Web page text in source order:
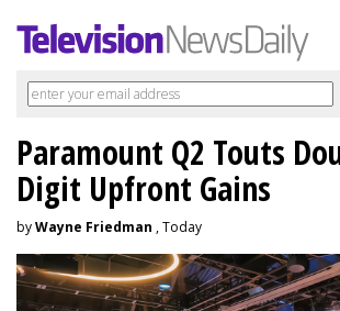
Paramount Q2 Touts
Digit Upfront Gains
byWayne Friedman , Today